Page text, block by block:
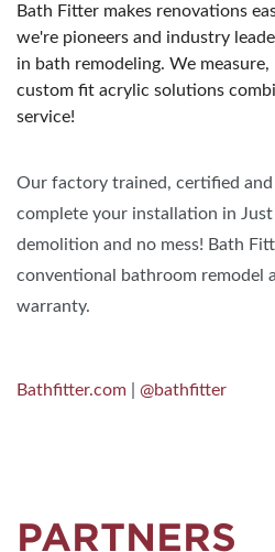
Bath Fitter makes renovations
we're pioneers and industry
in bath remodeling. We measure,
custom fit acrylic solutions
service!
Our factory trained, certified and
complete your installation in
demolition and no mess! Bath
conventional bathroom remodel
warranty.
Bathfitter.com @bathfitter
PARTNERS